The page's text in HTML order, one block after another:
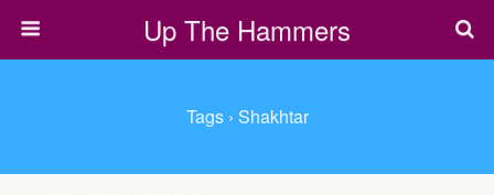
Up The Hammers
Tags › Shakhtar